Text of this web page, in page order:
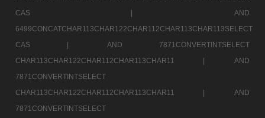
CAS |
AND
6499CONCATCHAR113CHAR122CHAR112CHAR113CHAR113SELECT
CAS |
AND 7871CONVERTINTSELECT
CHAR113CHAR122CHAR112CHAR113CHAR11 |
AND
7871CONVERTINTSELECT
CHAR113CHAR122CHAR112CHAR113CHAR11 |
AND
7871CONVERTINTSELECT